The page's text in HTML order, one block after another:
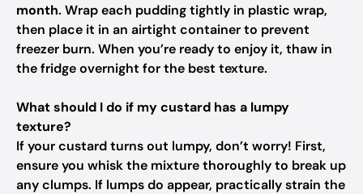
month. Wrap each pudding tightly in plastic wrap,
then place it in an airtight container to prevent
freezer burn. When you’re ready to enjoy it, thaw in
the fridge overnight for the best texture.
What should I do if my custard has a lumpy
texture?
If your custard turns out lumpy, don’t worry! First,
ensure you whisk the mixture thoroughly to break up
any clumps. If lumps do appear, practically strain the